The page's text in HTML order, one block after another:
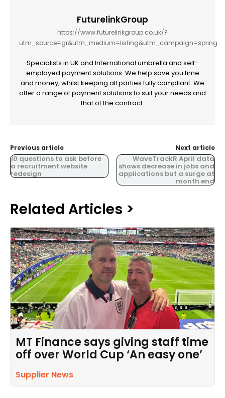
FuturelinkGroup
https://www.futurelinkgroup.co.uk/?
utm_source=gr&utm_medium=listing&utm_campaign=spring
Specialists in UK and International umbrella and self-
employed payment solutions. We help save you time
and money, whilst keeping all parties fully compliant. We
offer a range of payment solutions to suit your needs and
that of the contract.
Previous article
10 questions to ask before
a recruitment website
redesign
Next article
WaveTrackR April data
shows decrease in jobs and
applications but a surge at
month end
Related Articles >
MT Finance says giving staff time
off over World Cup ‘An easy one’
Supplier News